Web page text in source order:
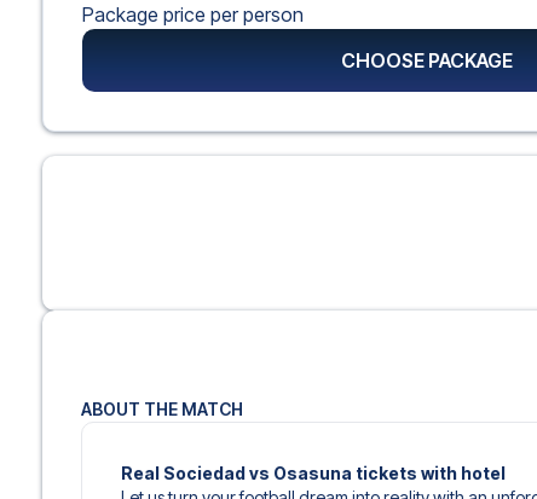
ABOUT THE MATCH
Real Sociedad vs Osasuna tickets with hotel
Package price per person
CHOOSE PACKAGE